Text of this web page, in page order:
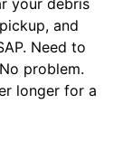
your debris
and
Need to
problem.
longer for a